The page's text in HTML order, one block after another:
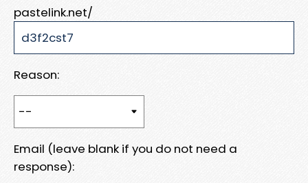
pastelink.net/
Reason:
Email (leave blank if you do not need a
response):